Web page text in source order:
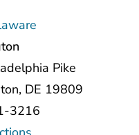
Pike
DE 19809
3216